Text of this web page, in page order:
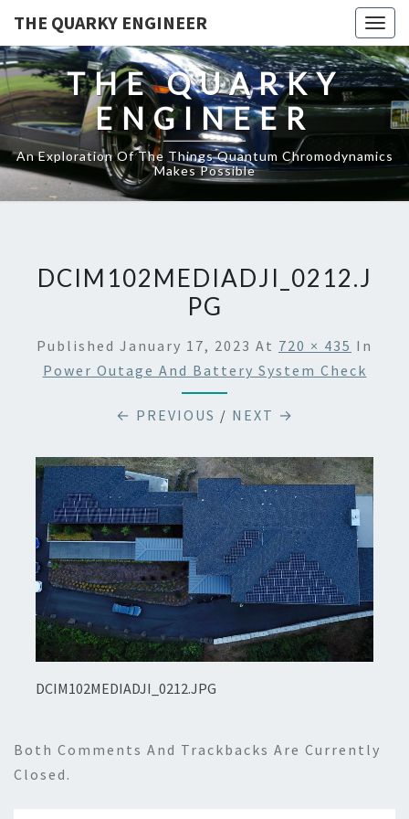
THE QUARKY ENGINEER
THE QUARKY
ENGINEER
An Exploration Of The Things Quantum Chromodynamics
Makes Possible
DCIM102MEDIADJI_0212.J
PG
Published January 17, 2023 At 720 × 435 In
Power Outage And Battery System Check
← PREVIOUS / NEXT →
DCIM102MEDIADJI_0212.JPG
Both Comments And Trackbacks Are Currently
Closed.